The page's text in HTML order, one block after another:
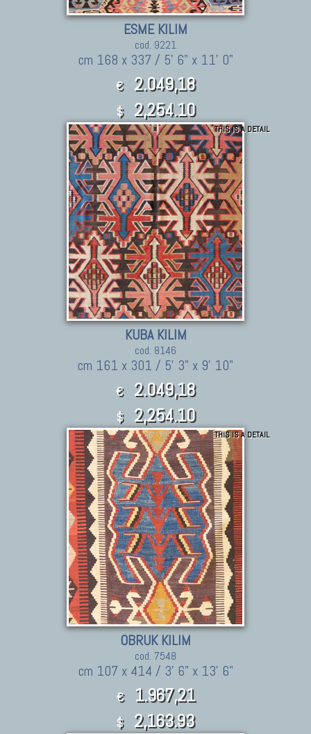
ESME KILIM
cod. 9221
cm 168 x 337 / 5' 6" x 11' 0"
€ 2.049,18
$ 2,254.10
THIS IS A DETAIL
KUBA KILIM
cod. 8146
cm 161 x 301 / 5' 3" x 9' 10"
€ 2.049,18
$ 2,254.10
THIS IS A DETAIL
OBRUK KILIM
cod. 7548
cm 107 x 414 / 3' 6" x 13' 6"
€ 1.967,21
$ 2,163.93